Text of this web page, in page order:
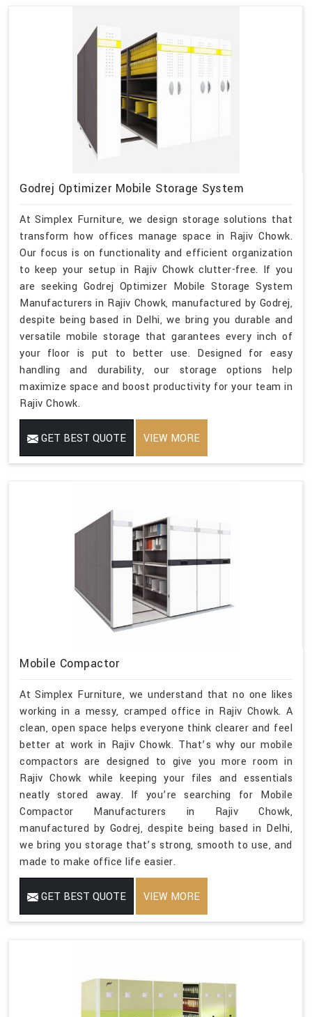
Godrej Optimizer Mobile Storage System
At Simplex Furniture, we design storage solutions that
transform how offices manage space in Rajiv Chowk.
Our focus is on functionality and efficient organization
to keep your setup in Rajiv Chowk clutter-free. If you
are seeking Godrej Optimizer Mobile Storage System
Manufacturers in Rajiv Chowk, manufactured by Godrej,
despite being based in Delhi, we bring you durable and
versatile mobile storage that garantees every inch of
your floor is put to better use. Designed for easy
handling and durability, our storage options help
maximize space and boost productivity for your team in
Rajiv Chowk.
GET BEST QUOTE VIEW MORE
Mobile Compactor
At Simplex Furniture, we understand that no one likes
working in a messy, cramped office in Rajiv Chowk. A
clean, open space helps everyone think clearer and feel
better at work in Rajiv Chowk. That’s why our mobile
compactors are designed to give you more room in
Rajiv Chowk while keeping your files and essentials
neatly stored away. If you’re searching for Mobile
Compactor Manufacturers in Rajiv Chowk,
manufactured by Godrej, despite being based in Delhi,
we bring you storage that’s strong, smooth to use, and
made to make office life easier.
GET BEST QUOTE VIEW MORE